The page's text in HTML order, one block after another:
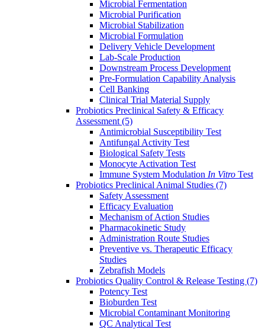
Microbial Fermentation
Microbial Purification
Microbial Stabilization
Microbial Formulation
Delivery Vehicle Development
Lab-Scale Production
Downstream Process Development
Pre-Formulation Capability Analysis
Cell Banking
Clinical Trial Material Supply
Probiotics Preclinical Safety & Efficacy
Assessment (5)
Antimicrobial Susceptibility Test
Antifungal Activity Test
Biological Safety Tests
Monocyte Activation Test
Immune System Modulation In Vitro Test
Probiotics Preclinical Animal Studies (7)
Safety Assessment
Efficacy Evaluation
Mechanism of Action Studies
Pharmacokinetic Study
Administration Route Studies
Preventive vs. Therapeutic Efficacy
Studies
Zebrafish Models
Probiotics Quality Control & Release Testing (7)
Potency Test
Bioburden Test
Microbial Contaminant Monitoring
QC Analytical Test